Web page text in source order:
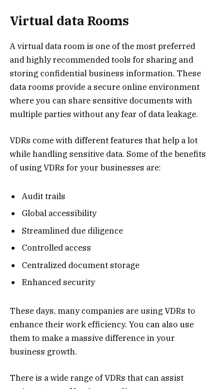
Virtual data Rooms
A virtual data room is one of the most preferred
and highly recommended tools for sharing and
storing confidential business information. These
data rooms provide a secure online environment
where you can share sensitive documents with
multiple parties without any fear of data leakage.
VDRs come with different features that help a lot
while handling sensitive data. Some of the benefits
of using VDRs for your businesses are:
Audit trails
Global accessibility
Streamlined due diligence
Controlled access
Centralized document storage
Enhanced security
These days, many companies are using VDRs to
enhance their work efficiency. You can also use
them to make a massive difference in your
business growth.
There is a wide range of VDRs that can assist